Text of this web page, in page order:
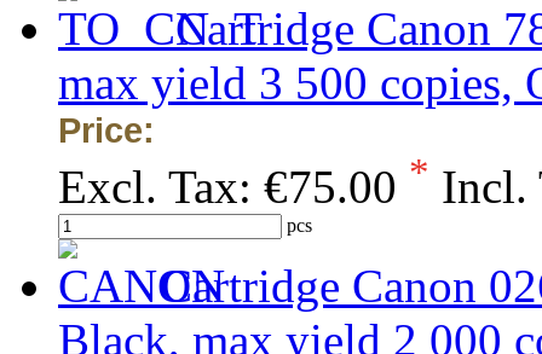
Cartridge Canon
max yield 3 500 copies,
Price:
Excl. Tax: €75.00 * Incl.
pcs
Cartridge Canon
Black, max yield 2 000